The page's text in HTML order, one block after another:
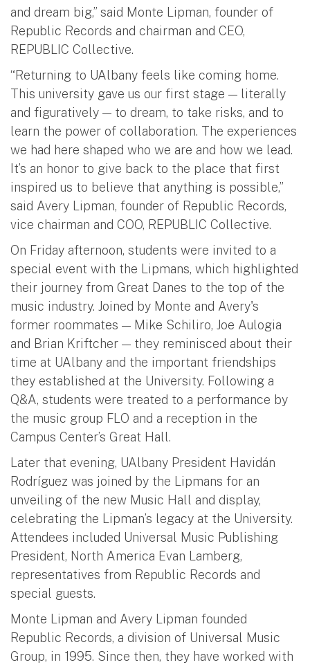
and dream big,” said Monte Lipman, founder of
Republic Records and chairman and CEO,
REPUBLIC Collective.
“Returning to UAlbany feels like coming home.
This university gave us our first stage — literally
and figuratively — to dream, to take risks, and to
learn the power of collaboration. The experiences
we had here shaped who we are and how we lead.
It’s an honor to give back to the place that first
inspired us to believe that anything is possible,”
said Avery Lipman, founder of Republic Records,
vice chairman and COO, REPUBLIC Collective.
On Friday afternoon, students were invited to a
special event with the Lipmans, which highlighted
their journey from Great Danes to the top of the
music industry. Joined by Monte and Avery's
former roommates — Mike Schiliro, Joe Aulogia
and Brian Kriftcher — they reminisced about their
time at UAlbany and the important friendships
they established at the University. Following a
Q&A, students were treated to a performance by
the music group FLO and a reception in the
Campus Center’s Great Hall.
Later that evening, UAlbany President Havidán
Rodríguez was joined by the Lipmans for an
unveiling of the new Music Hall and display,
celebrating the Lipman’s legacy at the University.
Attendees included Universal Music Publishing
President, North America Evan Lamberg,
representatives from Republic Records and
special guests.
Monte Lipman and Avery Lipman founded
Republic Records, a division of Universal Music
Group, in 1995. Since then, they have worked with